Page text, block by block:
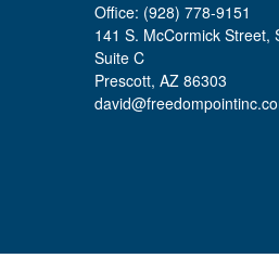
Office: (928) 778-9151
141 S. McCormick Street,
Suite C
Prescott, AZ 86303